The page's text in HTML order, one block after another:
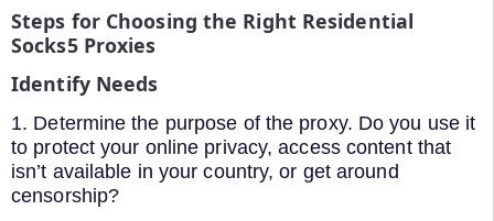
Steps for Choosing the Right Residential
Socks5 Proxies
Identify Needs
1. Determine the purpose of the proxy. Do you use it
to protect your online privacy, access content that
isn’t available in your country, or get around
censorship?